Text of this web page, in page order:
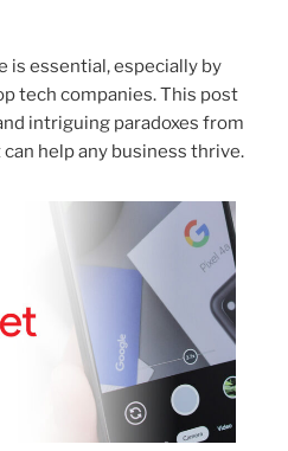
is essential, especially by
tech companies. This post
intriguing paradoxes from
help any business thrive.